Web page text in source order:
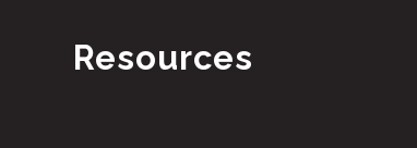
Resources